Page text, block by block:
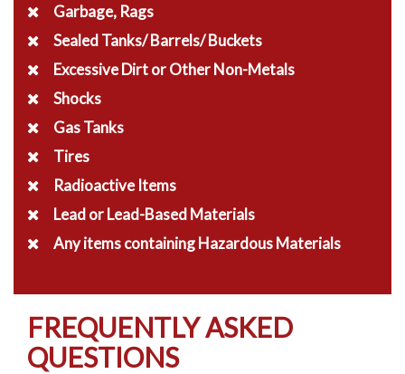
Garbage, Rags
Sealed Tanks/ Barrels/ Buckets
Excessive Dirt or Other Non-Metals
Shocks
Gas Tanks
Tires
Radioactive Items
Lead or Lead-Based Materials
Any items containing Hazardous Materials
FREQUENTLY ASKED
QUESTIONS